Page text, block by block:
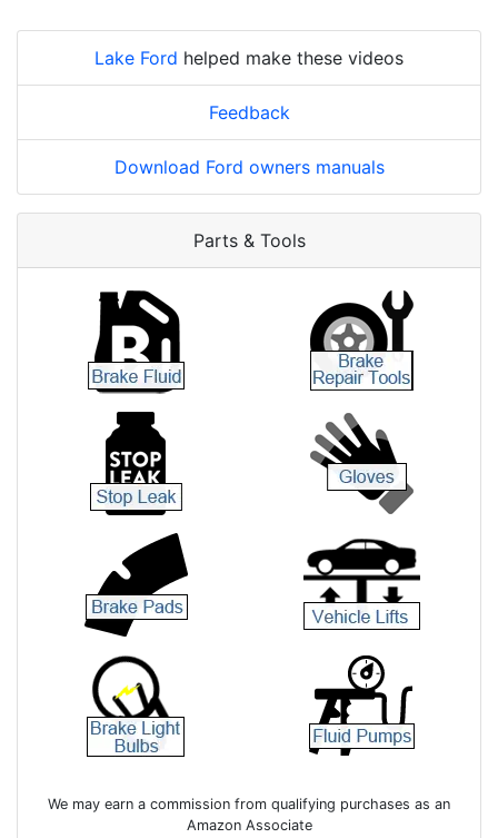
Lake Ford helped make these videos
Feedback
Download Ford owners manuals
Parts & Tools
We may earn a commission from qualifying purchases as an
Amazon Associate